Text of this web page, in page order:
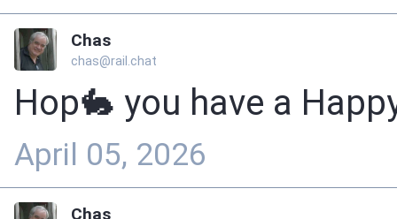
Chas
chas@rail.chat
Hop🐇 you have a
April 05, 2026
Chas